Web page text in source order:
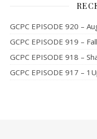
GCPC EPISODE 920 –
GCPC EPISODE 919 –
GCPC EPISODE 918 –
GCPC EPISODE 917 –